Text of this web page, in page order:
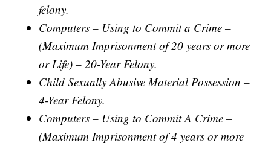
felony.
Computers – Using to Commit a Crime –
(Maximum Imprisonment of 20 years or more
or Life) – 20-Year Felony.
Child Sexually Abusive Material Possession –
4-Year Felony.
Computers – Using to Commit A Crime –
(Maximum Imprisonment of 4 years or more